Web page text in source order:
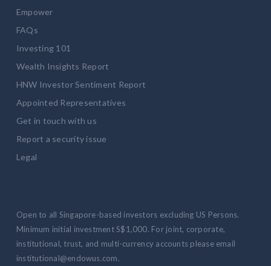
Empower
FAQs
Investing 101
Wealth Insights Report
HNW Investor Sentiment Report
Appointed Representatives
Get in touch with us
Report a security issue
Legal
Open to all Singapore-based investors excluding US Persons.
Minimum initial investment S$1,000. For joint, corporate,
institutional, trust, and multi-currency accounts please email
institutional@endowus.com.